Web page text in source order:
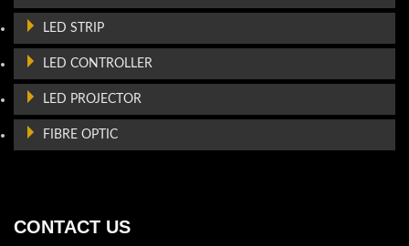
LED STRIP
LED CONTROLLER
LED PROJECTOR
FIBRE OPTIC
CONTACT US